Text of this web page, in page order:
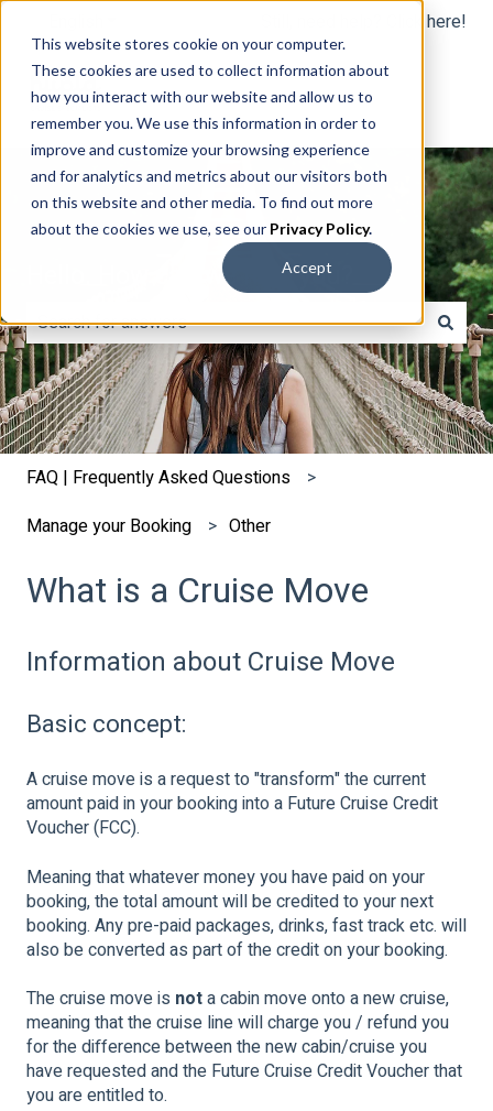
This website stores cookie on your computer.
These cookies are used to collect information about
how you interact with our website and allow us to
remember you. We use this information in order to
improve and customize your browsing experience
and for analytics and metrics about our visitors both
on this website and other media. To find out more
about the cookies we use, see our Privacy Policy.
Accept
Still, need help? Click here!
Hello. How can we help you?
There are no suggestions because the search field is
FAQ | Frequently Asked Questions
Manage your Booking
Other
What is a Cruise Move
Information about Cruise Move
Basic concept:
A cruise move is a request to "transform" the current
amount paid in your booking into a Future Cruise Credit
Voucher (FCC).
Meaning that whatever money you have paid on your
booking, the total amount will be credited to your next
booking. Any pre-paid packages, drinks, fast track etc. will
also be converted as part of the credit on your booking.
The cruise move is nota cabin move onto a new cruise,
meaning that the cruise line will charge you / refund you
for the difference between the new cabin/cruise you
have requested and the Future Cruise Credit Voucher that
you are entitled to.